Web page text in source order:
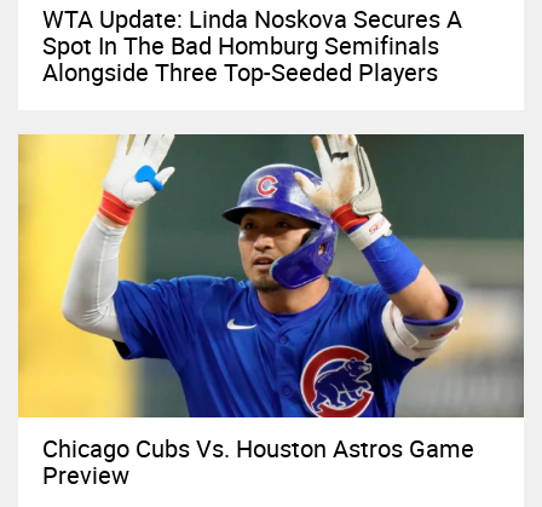
WTA Update: Linda Noskova Secures A
Spot In The Bad Homburg Semifinals
Alongside Three Top-Seeded Players
Chicago Cubs Vs. Houston Astros Game
Preview